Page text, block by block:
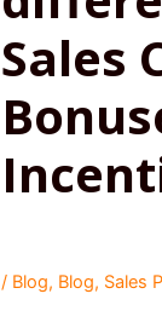
Sales
/ Blog, Blog, Sales